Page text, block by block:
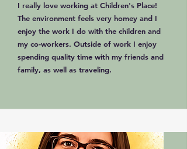
I really love working at Children's Place!
The environment feels very homey and I
enjoy the work I do with the children and
my co-workers. Outside of work I enjoy
spending quality time with my friends and
family, as well as traveling.